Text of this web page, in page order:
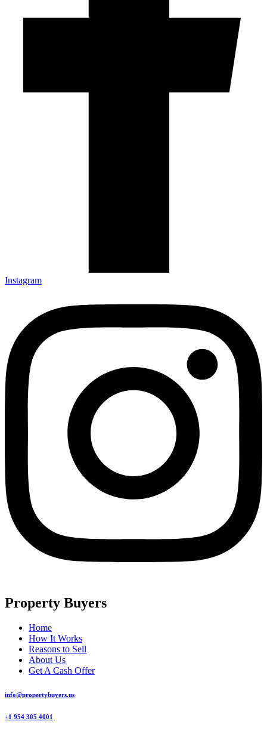
Instagram
Property Buyers
Home
How It Works
Reasons to Sell
About Us
Get A Cash Offer
info@propertybuyers.us
+1 954 305 4001